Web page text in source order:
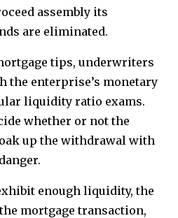
assembly its
are eliminated.
tips, underwriters
the enterprise’s monetary
liquidity ratio exams.
whether or not the
up the withdrawal with
enough liquidity, the
mortgage transaction,